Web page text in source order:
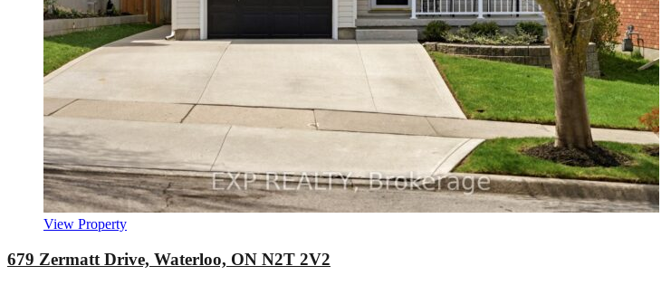
View Property
679 Zermatt Drive, Waterloo, ON N2T 2V2